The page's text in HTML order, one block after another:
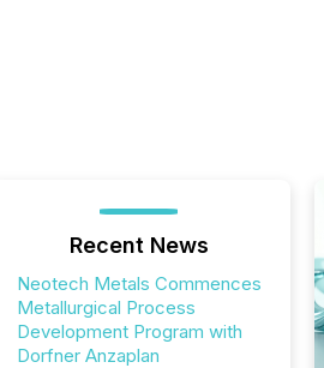
Recent News
Neotech Metals Commences
Metallurgical Process
Development Program with
Dorfner Anzaplan